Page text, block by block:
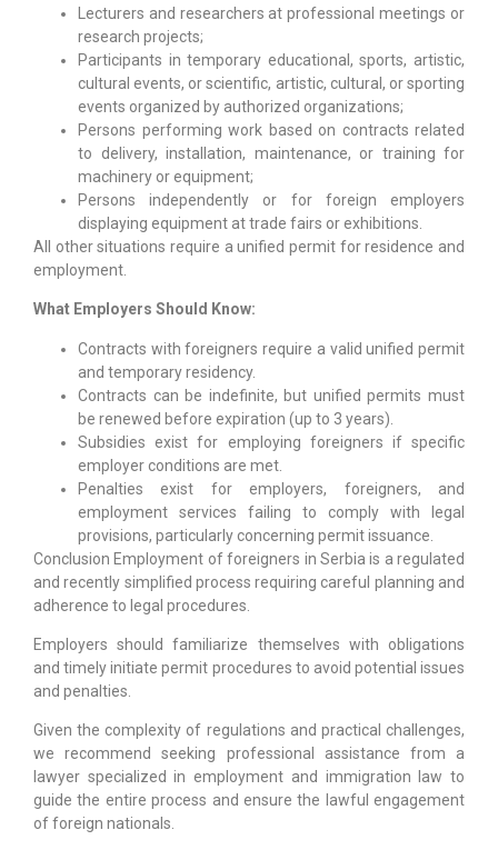
Lecturers and researchers at professional meetings or
research projects;
Participants in temporary educational, sports, artistic,
cultural events, or scientific, artistic, cultural, or sporting
events organized by authorized organizations;
Persons performing work based on contracts related
to delivery, installation, maintenance, or training for
machinery or equipment;
Persons independently or for foreign employers
displaying equipment at trade fairs or exhibitions.
All other situations require a unified permit for residence and
employment.
What Employers Should Know:
Contracts with foreigners require a valid unified permit
and temporary residency.
Contracts can be indefinite, but unified permits must
be renewed before expiration (up to 3 years).
Subsidies exist for employing foreigners if specific
employer conditions are met.
Penalties exist for employers, foreigners, and
employment services failing to comply with legal
provisions, particularly concerning permit issuance.
Conclusion Employment of foreigners in Serbia is a regulated
and recently simplified process requiring careful planning and
adherence to legal procedures.
Employers should familiarize themselves with obligations
and timely initiate permit procedures to avoid potential issues
and penalties.
Given the complexity of regulations and practical challenges,
we recommend seeking professional assistance from a
lawyer specialized in employment and immigration law to
guide the entire process and ensure the lawful engagement
of foreign nationals.